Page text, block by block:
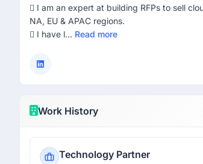
 I am an expert at building RFPs to sell
NA, EU & APAC regions.
 I have l... Read more
Work History
Technology Partner